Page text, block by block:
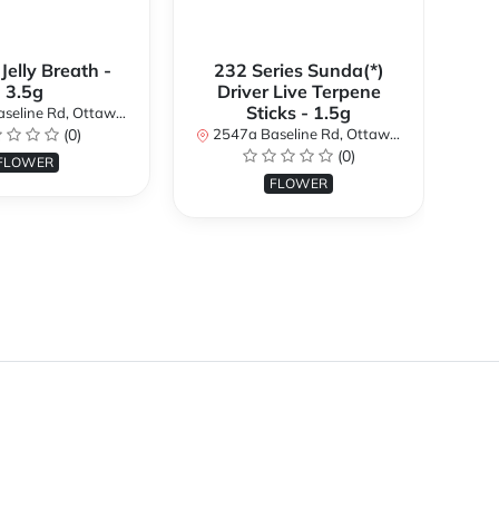
Breath -
3.5g
Ottawa, ON K2H 7B3, Canada
(0)
232 Series Sunda(*)
Driver Live Terpene
Sticks - 1.5g
2547a Baseline Rd, Ottawa, ON K2H 7B3, Canada
(0)
FLOWER